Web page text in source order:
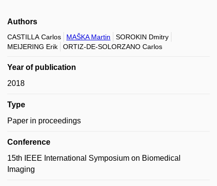
Authors
CASTILLA Carlos MAŠKA Martin
SOROKIN Dmitry
MEIJERING Erik
ORTIZ-DE-SOLORZANO Carlos
Year of publication
2018
Type
Paper in proceedings
Conference
15th IEEE International Symposium on Biomedical
Imaging